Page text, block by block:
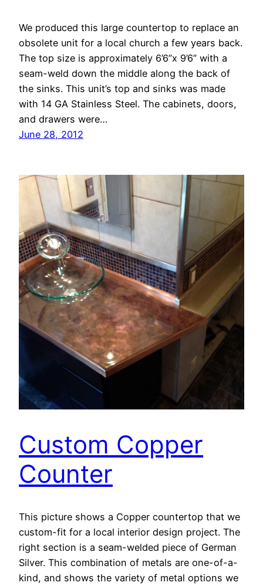
We produced this large countertop to replace an
obsolete unit for a local church a few years back.
The top size is approximately 6’6”x 9’6” with a
seam-weld down the middle along the back of
the sinks. This unit’s top and sinks was made
with 14 GA Stainless Steel. The cabinets, doors,
and drawers were…
June 28, 2012
Custom Copper
Counter
This picture shows a Copper countertop that we
custom-fit for a local interior design project. The
right section is a seam-welded piece of German
Silver. This combination of metals are one-of-a-
kind, and shows the variety of metal options we